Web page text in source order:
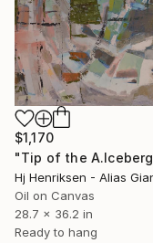
$1,170
Oil on Canvas
28.7 x 36.2 in
Ready to hang